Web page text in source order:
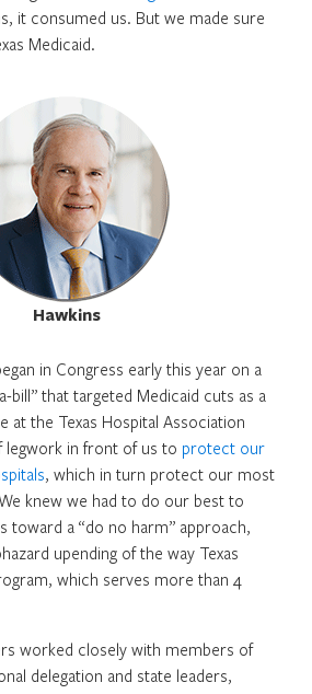
it consumed us. But we made sure
Medicaid.
Hawkins
in Congress early this year on a
bill” that targeted Medicaid cuts as a
at the Texas Hospital Association
legwork in front of us to protect our
, which in turn protect our most
knew we had to do our best to
toward a “do no harm” approach,
upending of the way Texas
which serves more than 4
worked closely with members of
delegation and state leaders,